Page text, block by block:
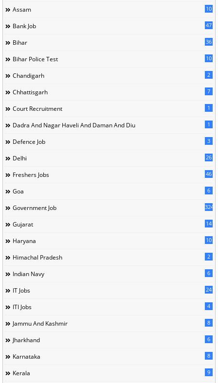
Assam 10
Bank Job 47
Bihar 36
Bihar Police Test 10
Chandigarh 2
Chhattisgarh 7
Court Recruitment 1
Dadra And Nagar Haveli And Daman And Diu 1
Defence Job 3
Delhi 26
Freshers Jobs 46
Goa 6
Government Job 324
Gujarat 14
Haryana 10
Himachal Pradesh 2
Indian Navy 6
IT Jobs 24
ITI Jobs 4
Jammu And Kashmir 8
Jharkhand 6
Karnataka 8
Kerala 9